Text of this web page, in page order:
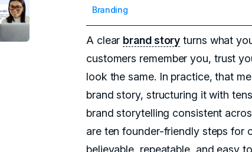
Branding
A clear brand story turns what
customers remember you, trust
look the same. In practice, that
brand story, structuring it with
brand storytelling consistent
are ten founder-friendly steps for
believable, repeatable, and easy